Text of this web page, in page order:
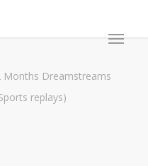
Menu
Months Dreamstreams
replays)